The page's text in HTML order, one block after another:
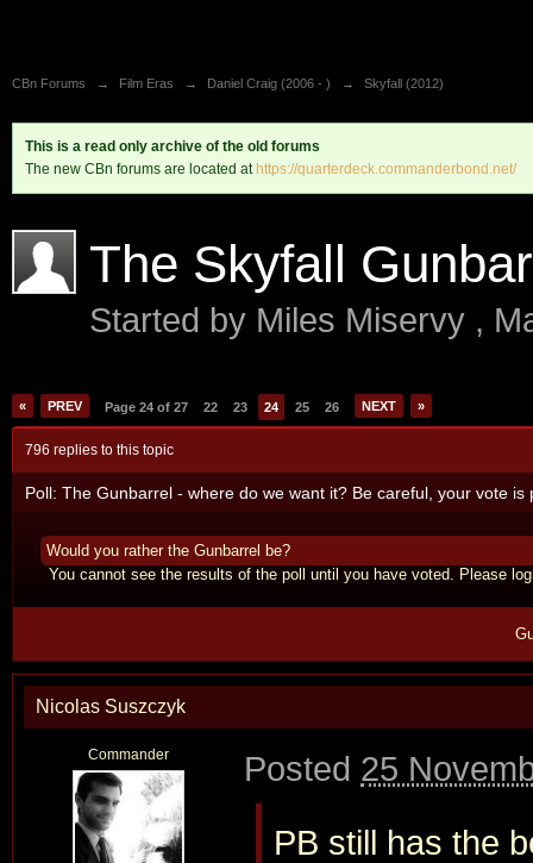
CBn Forums → Film Eras → Daniel Craig (2006 - ) → Skyfall (2012)
This is a read only archive of the old forums
The new CBn forums are located at https://quarterdeck.commanderbond.net/
The Skyfall
Started by Miles Miservy ,
« PREV Page 24 of 27 22 23 24 25 26 NEXT »
796 replies to this topic
Poll: The Gunbarrel - where do we want it? Be careful, your vote is
Would you rather the Gunbarrel be?
You cannot see the results of the poll until you have voted. Please
Nicolas Suszczyk
Commander Posted 25
PB still has the